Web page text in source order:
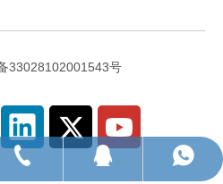
33028102001543号
fɔ yuz am
Tɛl
QQ
we dɛn kin yuz